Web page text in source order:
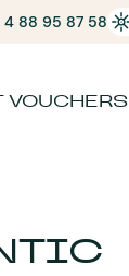
4 88 95 87 58
VOUCHERS